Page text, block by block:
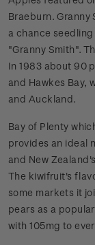
Braeburn.
a chance
"Granny Smith".
In 1983 about 90
and Hawkes Bay,
and Auckland.
Bay of Plenty
provides an ideal
and New
The kiwifruit's
some markets it
pears as a
with 105mg to